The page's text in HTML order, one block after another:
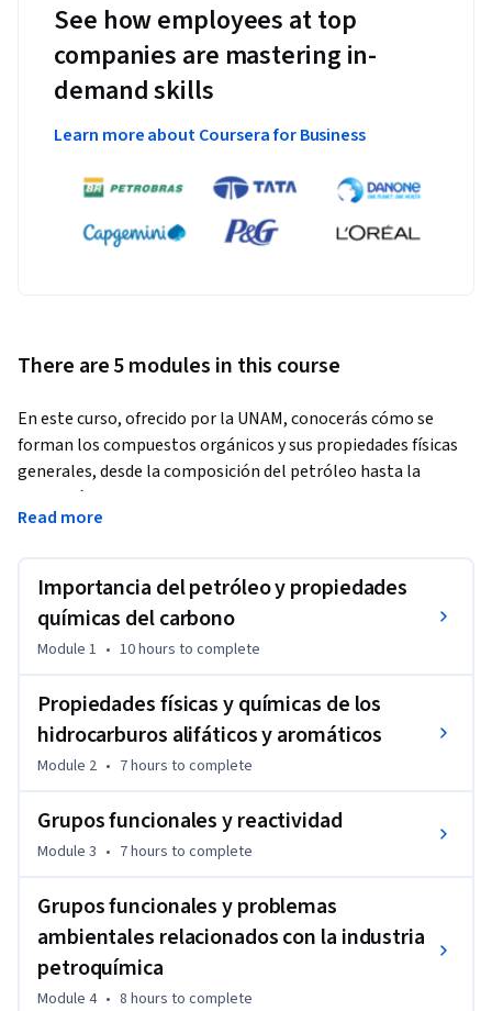
See how employees at top
companies are mastering in-
demand skills
Learn more about Coursera for Business
There are 5 modules in this course
En este curso, ofrecido por la UNAM, conocerás cómo se
forman los compuestos orgánicos y sus propiedades físicas
generales, desde la composición del petróleo hasta la
obtención de hidrocarburos y los diferentes grupos
funcionales.
hidrocarburos y grupos funcionales, así como las reacciones
características que los distinguen.
Reconocerás la importancia y el impacto ambiental del
petróleo y los materiales poliméricos.
El curso está conformado por cinco módulos que se
abordarán durante cinco semanas.
Read more
Importancia del petróleo y propiedades
químicas del carbono
Module 1 • 10 hours to complete
Propiedades físicas y químicas de los
hidrocarburos alifáticos y aromáticos
Module 2 • 7 hours to complete
Grupos funcionales y reactividad
Module 3 • 7 hours to complete
Grupos funcionales y problemas
ambientales relacionados con la industria
petroquímica
Module 4 • 8 hours to complete